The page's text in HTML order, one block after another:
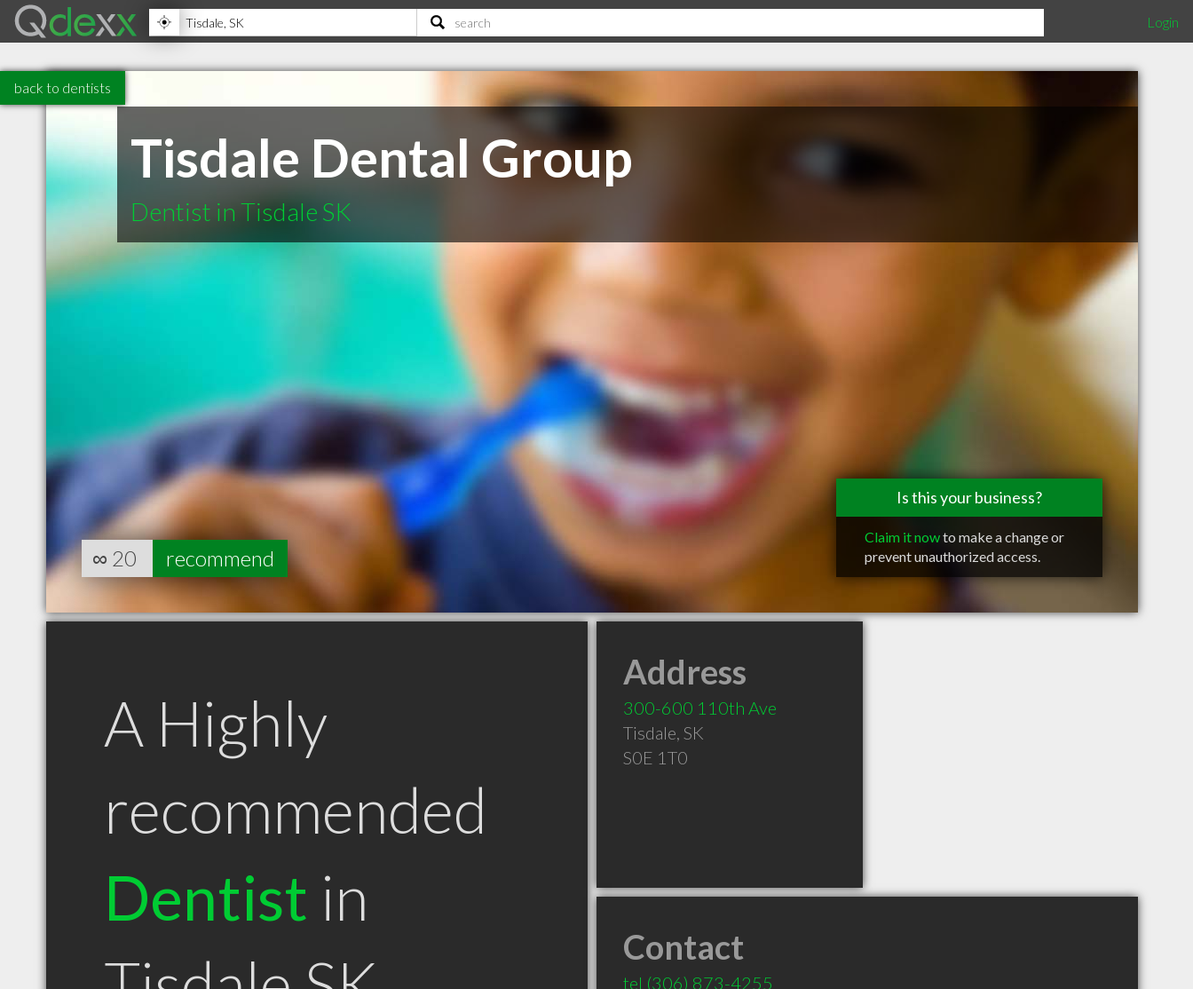
Login
back to dentists
Tisdale Dental Group
Dentist in Tisdale SK
Is this your business?
Claim it nowto make a change or
prevent unauthorized access.
∞ 20 recommend
A Highly
recommended
Dentist in
Address
300-600 110th Ave
Tisdale, SK
S0E 1T0
Contact
tel (306) 873-4255